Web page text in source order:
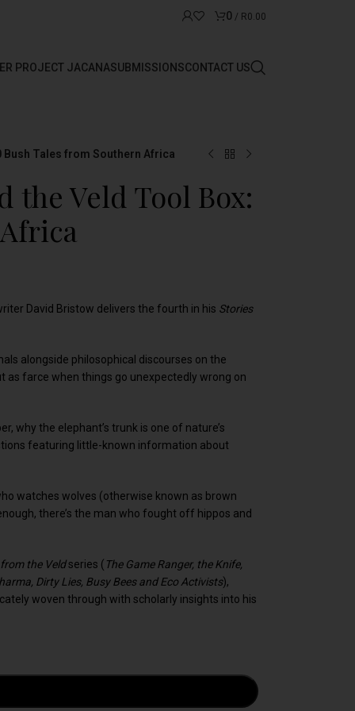
0 / R0.00
PROJECT JACANASUBMISSIONSCONTACT US
Bush Tales from Southern Africa
the Veld Tool Box:
David Bristow delivers the fourth in his Stories
alongside philosophical discourses on the
as farce when things go unexpectedly wrong on
why the elephant’s trunk is one of nature’s
featuring little-known information about
watches wolves (otherwise known as brown
there’s the man who fought off hippos and
the Veldseries ( The Game Ranger, the Knife,
Dirty Lies, Busy Bees and Eco Activists),
woven through with scholarly insights into his